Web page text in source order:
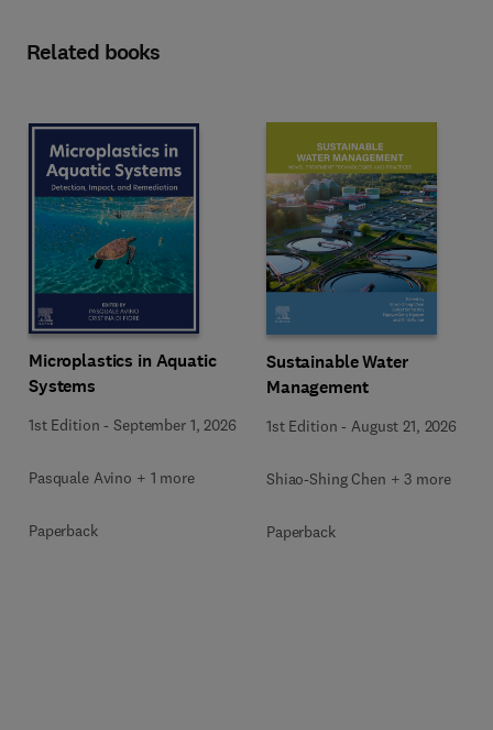
Related books
Microplastics in Aquatic
Systems
1st Edition -September 1, 2026
Pasquale Avino + 1 more
Paperback
Sustainable Water
Management
1st Edition - August 21, 2026
Shiao-Shing Chen + 3 more
Paperback